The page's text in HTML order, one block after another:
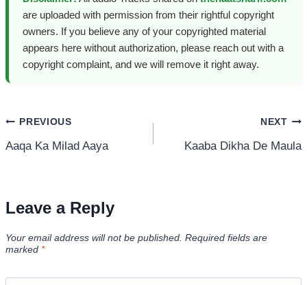
are uploaded with permission from their rightful copyright
owners. If you believe any of your copyrighted material
appears here without authorization, please reach out with a
copyright complaint, and we will remove it right away.
Post
navigation
PREVIOUS
Aaqa Ka Milad Aaya
NEXT
Kaaba Dikha De Maula
Leave a Reply
Your email address will not be published. Required fields are
marked *